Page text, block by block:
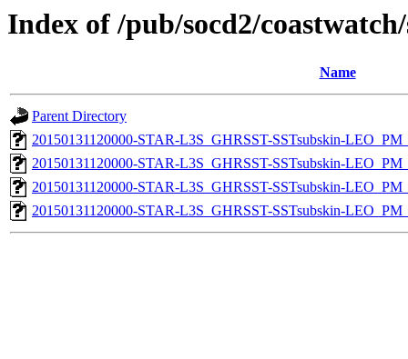
Index of /pub/socd2/
Name
Parent Directory
20150131120000-STAR-L3S_GHRSST-SSTsubskin-
20150131120000-STAR-L3S_GHRSST-SSTsubskin-
20150131120000-STAR-L3S_GHRSST-SSTsubskin-
20150131120000-STAR-L3S_GHRSST-SSTsubskin-